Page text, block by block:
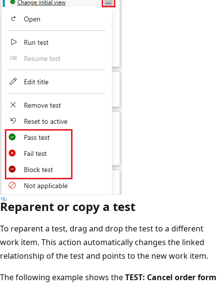
Reparent or copy a test
To reparent a test, drag and drop the test to a different
work item. This action automatically changes the linked
relationship of the test and points to the new work item.
The following example shows theTEST: Cancel order form